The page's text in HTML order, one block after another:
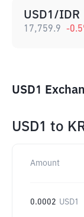
USD1/IDR
17,759.9 -0.5
USD1
USD1 to
Amount
0.0002 USD1